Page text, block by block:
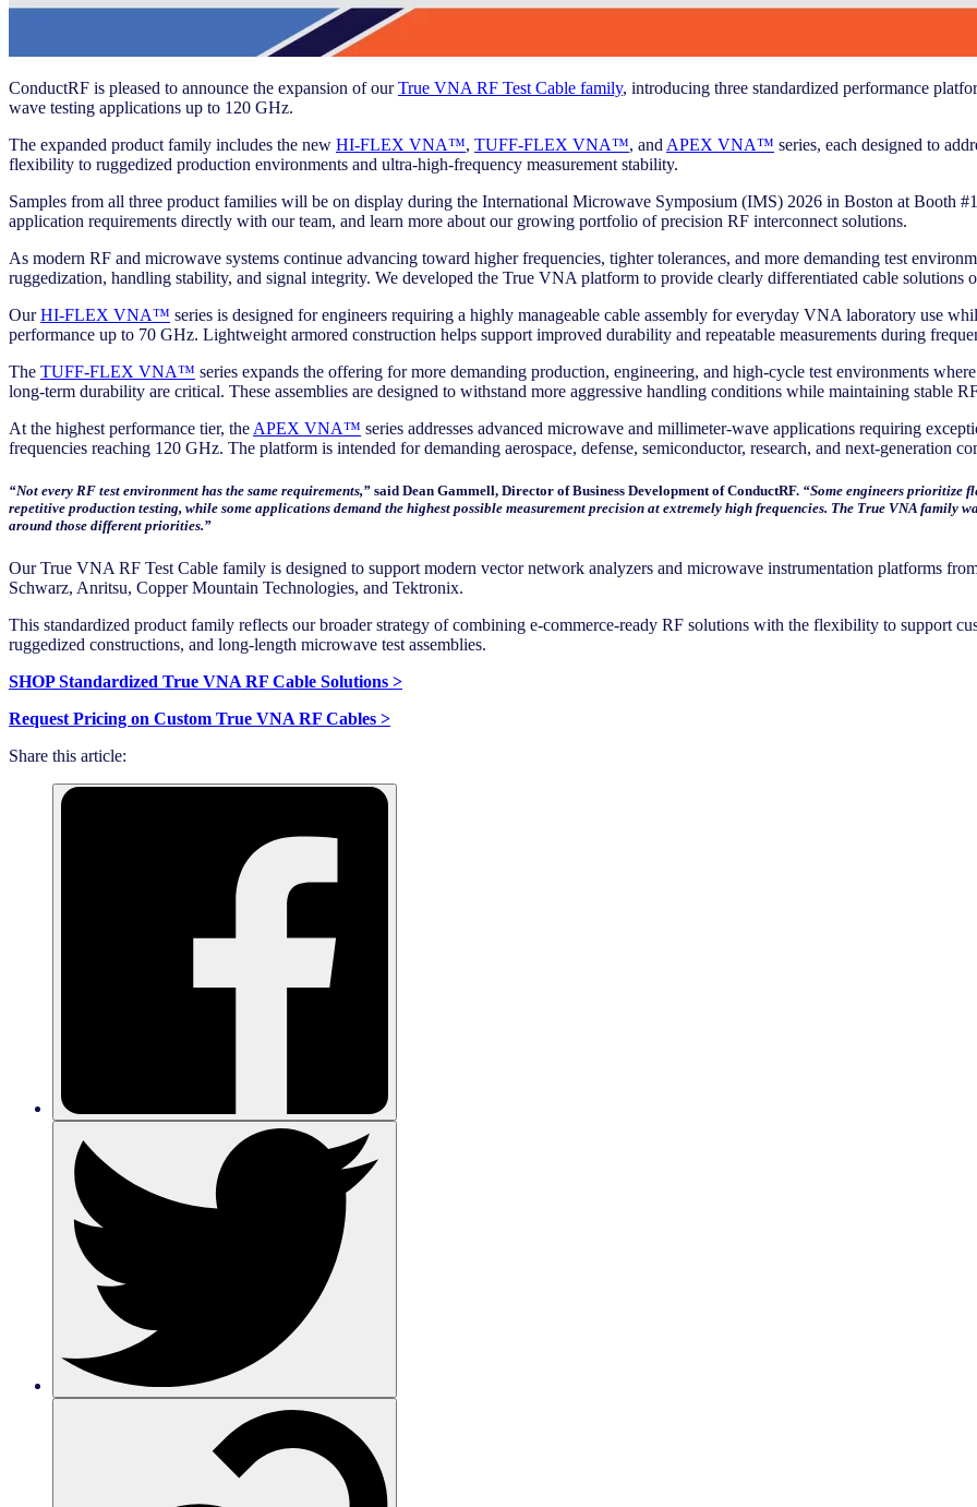
ConductRF is pleased to announce the expansion of ourTrue VNA RF Test Cable family, introducing three standardized performance
wave testing applications up to 120 GHz.
The expanded product family includes the new HI-FLEX VNA™, TUFF-FLEX VNA™, and APEX VNA™ series, each designed to
flexibility to ruggedized production environments and ultra-high-frequency measurement stability.
Samples from all three product families will be on display during the International Microwave Symposium (IMS) 2026 in Boston at Booth
application requirements directly with our team, and learn more about our growing portfolio of precision RF interconnect solutions.
As modern RF and microwave systems continue advancing toward higher frequencies, tighter tolerances, and more demanding test
ruggedization, handling stability, and signal integrity. We developed the True VNA platform to provide clearly differentiated cable solutions
OurHI-FLEX VNA™ series is designed for engineers requiring a highly manageable cable assembly for everyday VNA laboratory use
performance up to 70 GHz. Lightweight armored construction helps support improved durability and repeatable measurements during
The TUFF-FLEX VNA™ series expands the offering for more demanding production, engineering, and high-cycle test environments
long-term durability are critical. These assemblies are designed to withstand more aggressive handling conditions while maintaining stable
At the highest performance tier, the APEX VNA™ series addresses advanced microwave and millimeter-wave applications requiring
frequencies reaching 120 GHz. The platform is intended for demanding aerospace, defense, semiconductor, research, and next-generation
“Not every RF test environment has the same requirements,” said Dean Gammell, Director of Business Development of ConductRF. “Some engineers prioritize
repetitive production testing, while some applications demand the highest possible measurement precision at extremely high frequencies. The True VNA family
around those different priorities.”
Our True VNA RF Test Cable family is designed to support modern vector network analyzers and microwave instrumentation platforms
Schwarz, Anritsu, Copper Mountain Technologies, and Tektronix.
This standardized product family reflects our broader strategy of combining e-commerce-ready RF solutions with the flexibility to support
ruggedized constructions, and long-length microwave test assemblies.
SHOP Standardized True VNA RF Cable Solutions >
Request Pricing on Custom True VNA RF Cables >
Share this article: